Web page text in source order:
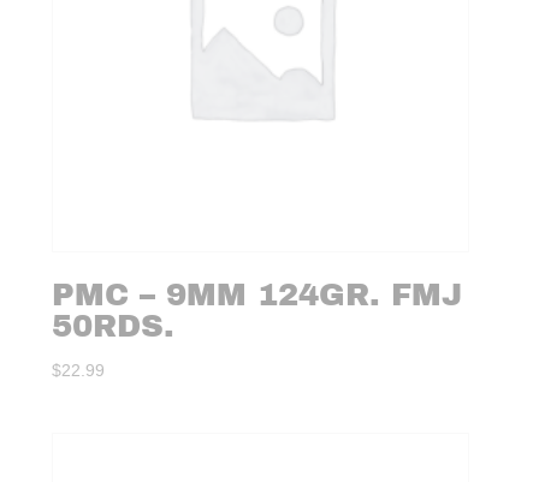
PMC – 9MM 124GR. FMJ
50RDS.
$22.99